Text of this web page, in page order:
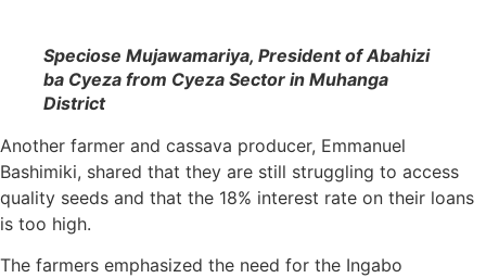
Speciose Mujawamariya, President of Abahizi
ba Cyeza from Cyeza Sector in Muhanga
District
Another farmer and cassava producer, Emmanuel
Bashimiki, shared that they are still struggling to access
quality seeds and that the 18% interest rate on their loans
is too high.
The farmers emphasized the need for the Ingabo